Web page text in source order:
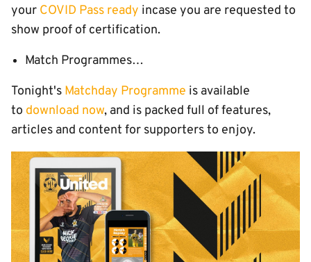
your COVID Pass ready incase you are requested to
show proof of certification.
Match Programmes…
Tonight's Matchday Programme is available
to download now, and is packed full of features,
articles and content for supporters to enjoy.